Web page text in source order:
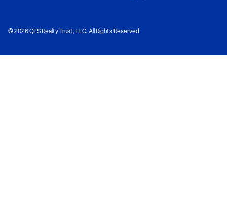
© 2026 QTS Realty Trust, LLC. All Rights Reserved